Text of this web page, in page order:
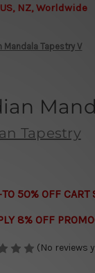
NZ, Worldwide
Mandala Tapestry V
Tapestry
50% OFF CART
8% OFF
(No reviews